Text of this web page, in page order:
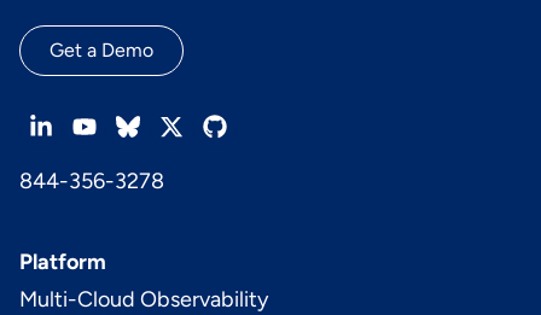
Get a Demo
844-356-3278
Platform
Multi-Cloud Observability